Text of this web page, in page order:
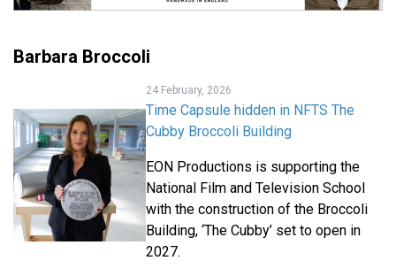
Barbara Broccoli
24 February, 2026
Time Capsule hidden in NFTS The
Cubby Broccoli Building
EON Productions is supporting the
National Film and Television School
with the construction of the Broccoli
Building, ‘The Cubby’ set to open in
2027.